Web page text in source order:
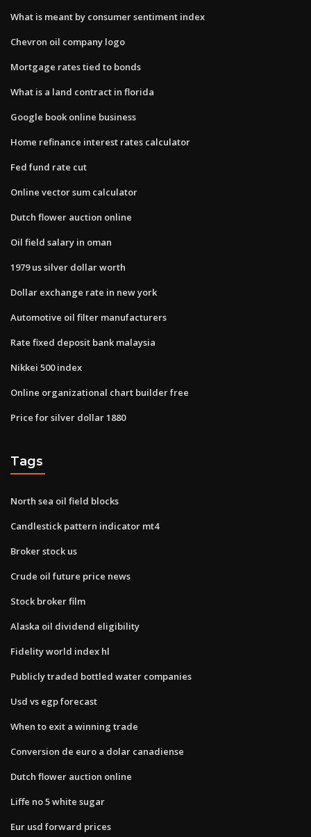
What is meant by consumer sentiment index
Chevron oil company logo
Mortgage rates tied to bonds
What is a land contract in florida
Google book online business
Home refinance interest rates calculator
Fed fund rate cut
Online vector sum calculator
Dutch flower auction online
Oil field salary in oman
1979 us silver dollar worth
Dollar exchange rate in new york
Automotive oil filter manufacturers
Rate fixed deposit bank malaysia
Nikkei 500 index
Online organizational chart builder free
Price for silver dollar 1880
Tags
North sea oil field blocks
Candlestick pattern indicator mt4
Broker stock us
Crude oil future price news
Stock broker film
Alaska oil dividend eligibility
Fidelity world index hl
Publicly traded bottled water companies
Usd vs egp forecast
When to exit a winning trade
Conversion de euro a dolar canadiense
Dutch flower auction online
Liffe no 5 white sugar
Eur usd forward prices